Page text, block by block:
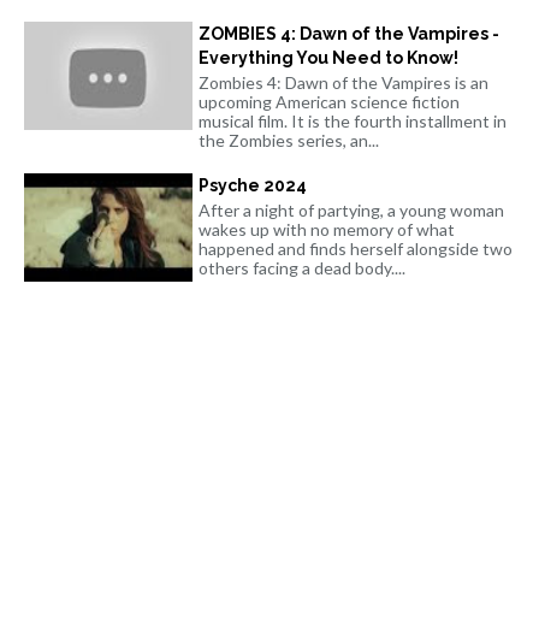
ZOMBIES 4: Dawn of the Vampires -
Everything You Need to Know!
Zombies 4: Dawn of the Vampires is an
upcoming American science fiction
musical film. It is the fourth installment in
the Zombies series, an...
Psyche 2024
After a night of partying, a young woman
wakes up with no memory of what
happened and finds herself alongside two
others facing a dead body....